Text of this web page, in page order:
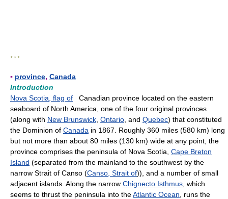
* * *
▪ province, Canada
Introduction
Nova Scotia, flag of Canadian province located on the eastern
seaboard of North America, one of the four original provinces
(along with New Brunswick Ontario , and Quebec) that constituted
the Dominion of Canada in 1867. Roughly 360 miles (580 km) long
but not more than about 80 miles (130 km) wide at any point, the
province comprises the peninsula of Nova Scotia, Cape Breton
Island (separated from the mainland to the southwest by the
narrow Strait of Canso (Canso, Strait of)), and a number of small
adjacent islands. Along the narrow Chignecto Isthmus , which
seems to thrust the peninsula into theAtlantic Ocean , runs the